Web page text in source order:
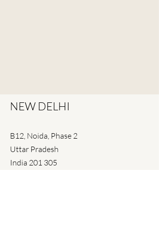
NEW DELHI
B12, Noida, Phase 2
Uttar Pradesh
India 201 305